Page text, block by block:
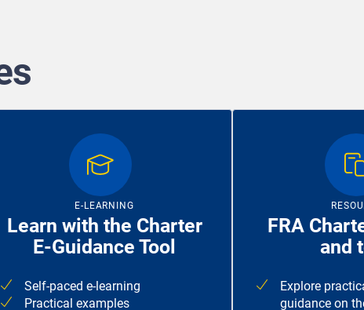
E-LEARNING
Learn with the Charter
E-Guidance Tool
Self-paced e-learning
Practical examples
FRA
and
Explore
guidance on